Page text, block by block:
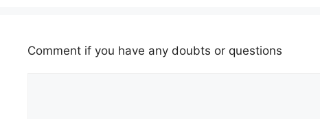
Comment if you have any doubts or questions